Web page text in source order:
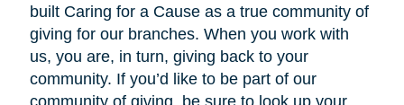
built Caring for a Cause as a true community of
giving for our branches. When you work with
us, you are, in turn, giving back to your
community. If you’d like to be part of our